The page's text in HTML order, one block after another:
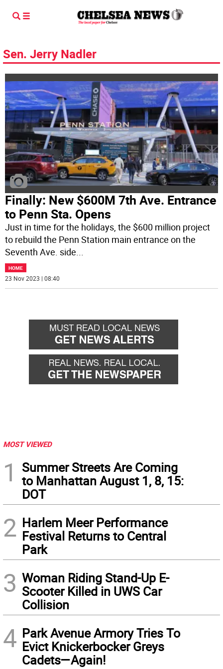
Sen. Jerry Nadler
Finally: New $600M 7th Ave. Entrance
to Penn Sta. Opens
Just in time for the holidays, the $600 million project
to rebuild the Penn Station main entrance on the
Seventh Ave. side...
HOME
23 Nov 2023 | 08:40
MOST VIEWED
1
Summer Streets Are Coming
to Manhattan August 1, 8, 15:
DOT
2 Harlem Meer Performance
Festival Returns to Central
Park
3 Woman Riding Stand-Up E-
Scooter Killed in UWS Car
Collision
4 Park Avenue Armory Tries To
Evict Knickerbocker Greys
Cadets—Again!